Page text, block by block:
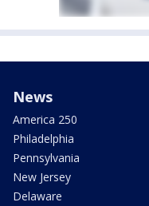
News
America 250
Philadelphia
Pennsylvania
New Jersey
Delaware